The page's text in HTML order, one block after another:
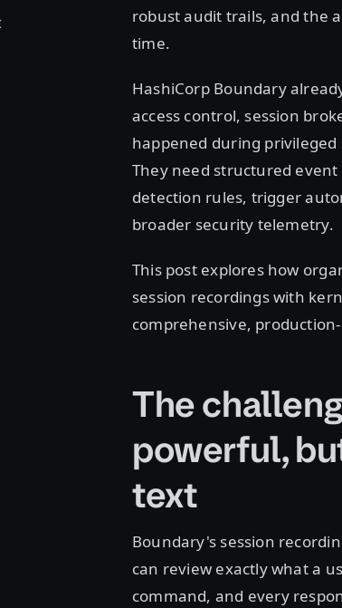
robust audit trails, and the
time.
HashiCorp Boundary
access control, session
happened during
They need structured
detection rules, trigger
broader security telemetry.
This post explores how
session recordings with
comprehensive,
The
powerful,
text
Boundary's session
can review exactly what a
command, and every